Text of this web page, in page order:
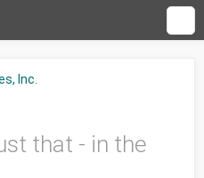
Inc.
that - in the